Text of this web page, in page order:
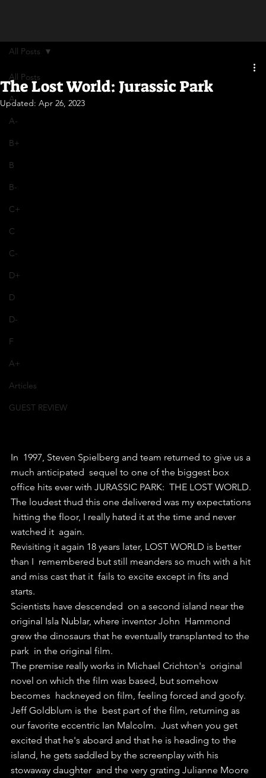
All Posts
A
A-
B+
B
B-
C+
C
C-
D+
D
D-
F
A+
Articles
GUEST REVIEW
All Posts
The Lost World: Jurassic Park
Updated: Apr 26, 2023
In  1997, Steven Spielberg and team returned to give us a
much anticipated  sequel to one of the biggest box
office hits ever with JURASSIC PARK:  THE LOST WORLD.
The loudest thud this one delivered was my expectations
hitting the floor, I really hated it at the time and never
watched it  again.
Revisiting it again 18 years later, LOST WORLD is better
than I  remembered but still meanders so much with a hit
and miss cast that it  fails to excite except in fits and
starts.
Scientists have descended  on a second island near the
original Isla Nublar, where inventor John  Hammond
grew the dinosaurs that he eventually transplanted to the
park  in the original film.
The premise really works in Michael Crichton's  original
novel on which the film was based, but somehow
becomes  hackneyed on film, feeling forced and goofy.
Jeff Goldblum is the  best part of the film, returning as
our favorite eccentric Ian Malcolm.  Just when you get
excited that he's aboard and that he is heading to the
island, he gets saddled by the screenplay with his
stowaway daughter  and the very grating Julianne Moore